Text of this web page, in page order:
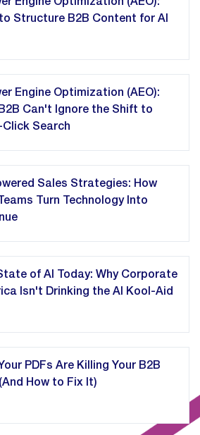
Engine Optimization (AEO):
Structure B2B Content for AI
Engine Optimization (AEO):
Can't Ignore the Shift to
Click Search
Sales Strategies: How
Turn Technology Into
of AI Today: Why Corporate
Isn't Drinking the AI Kool-Aid
PDFs Are Killing Your B2B
How to Fix It)